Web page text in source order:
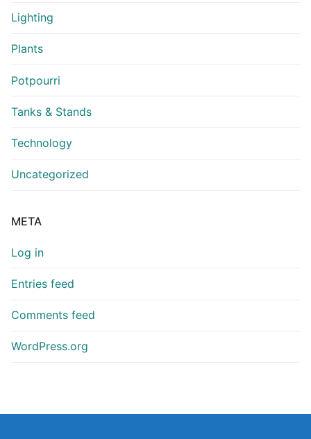
Lighting
Plants
Potpourri
Tanks & Stands
Technology
Uncategorized
META
Log in
Entries feed
Comments feed
WordPress.org